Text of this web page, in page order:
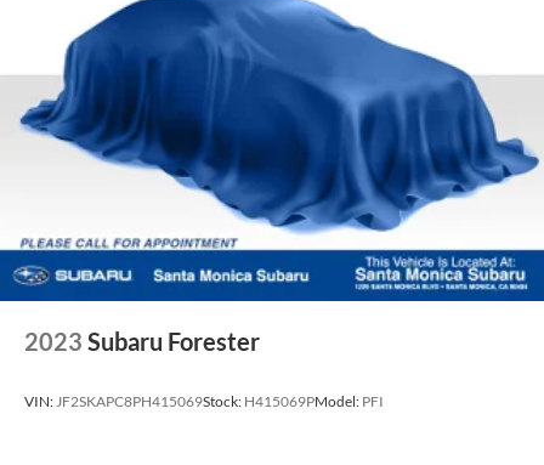
2023 Subaru Forester
VIN: JF2SKAPC8PH415069Stock: H415069PModel: PFI